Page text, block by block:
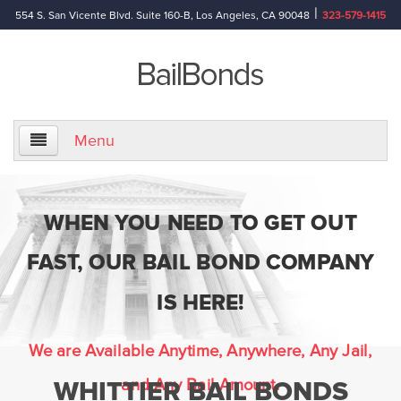
554 S. San Vicente Blvd. Suite 160-B, Los Angeles, CA 90048 | 323-579-1415
Menu
Home
About Us
Information
Bail Bond Reference Terms
Frequently Asked Questions
WHEN YOU NEED TO GET OUT
FAST, OUR BAIL BOND COMPANY
IS HERE!
We are Available Anytime, Anywhere, Any Jail,
and Any Bail Amount.
WHITTIER BAIL BONDS